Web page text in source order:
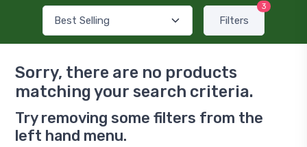
Filters
3
Sorry, there are no products
matching your search criteria.
Try removing some filters from the
left hand menu.